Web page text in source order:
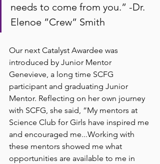
needs to come from you.” -Dr.
Elenoe ”Crew” Smith
Our next Catalyst Awardee was
introduced by Junior Mentor
Genevieve, a long time SCFG
participant and graduating Junior
Mentor. Reflecting on her own journey
with SCFG, she said, ”My mentors at
Science Club for Girls have inspired me
and encouraged me...Working with
these mentors showed me what
opportunities are available to me in